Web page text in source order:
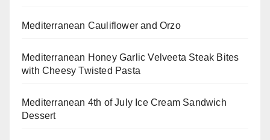
Mediterranean Cauliflower and Orzo
Mediterranean Honey Garlic Velveeta Steak Bites
with Cheesy Twisted Pasta
Mediterranean 4th of July Ice Cream Sandwich
Dessert